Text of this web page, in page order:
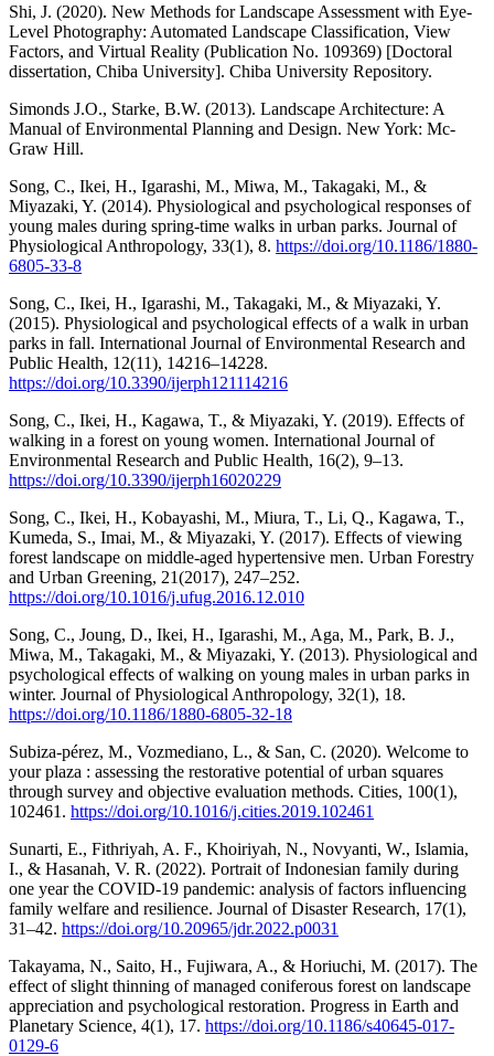
Shi, J. (2020). New Methods for Landscape Assessment with Eye-
Level Photography: Automated Landscape Classification, View
Factors, and Virtual Reality (Publication No. 109369) [Doctoral
dissertation, Chiba University]. Chiba University Repository.
Simonds J.O., Starke, B.W. (2013). Landscape Architecture: A
Manual of Environmental Planning and Design. New York: Mc-
Graw Hill.
Song, C., Ikei, H., Igarashi, M., Miwa, M., Takagaki, M., &
Miyazaki, Y. (2014). Physiological and psychological responses of
young males during spring-time walks in urban parks. Journal of
Physiological Anthropology, 33(1), 8. https://doi.org/10.1186/1880-
6805-33-8
Song, C., Ikei, H., Igarashi, M., Takagaki, M., & Miyazaki, Y.
(2015). Physiological and psychological effects of a walk in urban
parks in fall. International Journal of Environmental Research and
Public Health, 12(11), 14216–14228.
https://doi.org/10.3390/ijerph121114216
Song, C., Ikei, H., Kagawa, T., & Miyazaki, Y. (2019). Effects of
walking in a forest on young women. International Journal of
Environmental Research and Public Health, 16(2), 9–13.
https://doi.org/10.3390/ijerph16020229
Song, C., Ikei, H., Kobayashi, M., Miura, T., Li, Q., Kagawa, T.,
Kumeda, S., Imai, M., & Miyazaki, Y. (2017). Effects of viewing
forest landscape on middle-aged hypertensive men. Urban Forestry
and Urban Greening, 21(2017), 247–252.
https://doi.org/10.1016/j.ufug.2016.12.010
Song, C., Joung, D., Ikei, H., Igarashi, M., Aga, M., Park, B. J.,
Miwa, M., Takagaki, M., & Miyazaki, Y. (2013). Physiological and
psychological effects of walking on young males in urban parks in
winter. Journal of Physiological Anthropology, 32(1), 18.
https://doi.org/10.1186/1880-6805-32-18
Subiza-pérez, M., Vozmediano, L., & San, C. (2020). Welcome to
your plaza : assessing the restorative potential of urban squares
through survey and objective evaluation methods. Cities, 100(1),
102461. https://doi.org/10.1016/j.cities.2019.102461
Sunarti, E., Fithriyah, A. F., Khoiriyah, N., Novyanti, W., Islamia,
I., & Hasanah, V. R. (2022). Portrait of Indonesian family during
one year the COVID-19 pandemic: analysis of factors influencing
family welfare and resilience. Journal of Disaster Research, 17(1),
31–42. https://doi.org/10.20965/jdr.2022.p0031
Takayama, N., Saito, H., Fujiwara, A., & Horiuchi, M. (2017). The
effect of slight thinning of managed coniferous forest on landscape
appreciation and psychological restoration. Progress in Earth and
Planetary Science, 4(1), 17. https://doi.org/10.1186/s40645-017-
0129-6